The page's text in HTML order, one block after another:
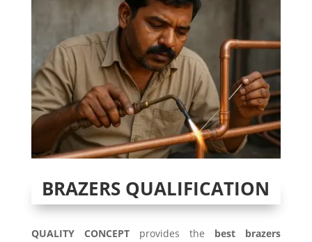
BRAZERS QUALIFICATION
QUALITY CONCEPTprovides the best brazers